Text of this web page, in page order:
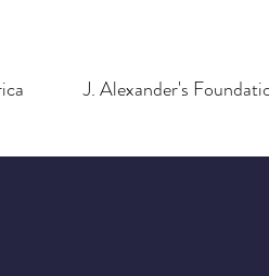
J. Alexander's